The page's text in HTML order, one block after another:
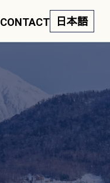
CONTACT 日本語